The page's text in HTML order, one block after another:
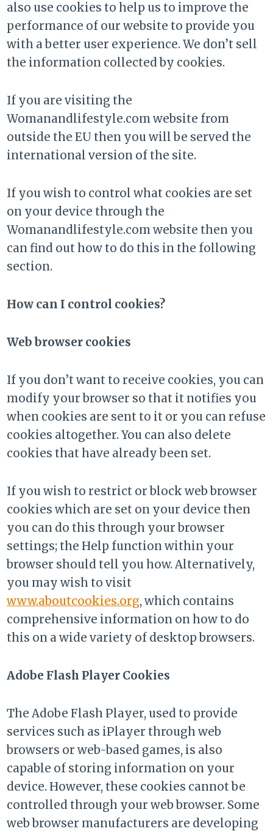
also use cookies to help us to improve the
performance of our website to provide you
with a better user experience. We don’t sell
the information collected by cookies.
If you are visiting the
Womanandlifestyle.com website from
outside the EU then you will be served the
international version of the site.
If you wish to control what cookies are set
on your device through the
Womanandlifestyle.com website then you
can find out how to do this in the following
section.
How can I control cookies?
Web browser cookies
If you don’t want to receive cookies, you can
modify your browser so that it notifies you
when cookies are sent to it or you can refuse
cookies altogether. You can also delete
cookies that have already been set.
If you wish to restrict or block web browser
cookies which are set on your device then
you can do this through your browser
settings; the Help function within your
browser should tell you how. Alternatively,
you may wish to visit
www.aboutcookies.org, which contains
comprehensive information on how to do
this on a wide variety of desktop browsers.
Adobe Flash Player Cookies
The Adobe Flash Player, used to provide
services such as iPlayer through web
browsers or web-based games, is also
capable of storing information on your
device. However, these cookies cannot be
controlled through your web browser. Some
web browser manufacturers are developing